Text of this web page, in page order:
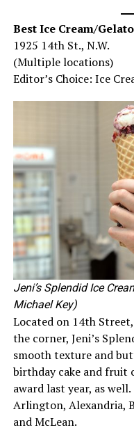
Best Ice Cream/
1925 14th St., N.W.
(Multiple locations)
Editor’s Choice: Ice
Jeni’s Splendid Ice
Michael Key)
Located on 14th
the corner, Jeni’s
smooth texture and
birthday cake and fruit
award last year, as
Arlington, Alexandria,
and McLean.